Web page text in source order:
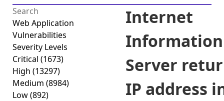
Web Application
Vulnerabilities
Severity Levels
Critical (1673)
High (13297)
Medium (8984)
Low(892)
Internet
Information
Server
IP address